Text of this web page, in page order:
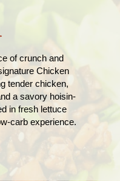
of crunch and
Chicken
tender chicken,
a savory hoisin-
in fresh lettuce
carb experience.